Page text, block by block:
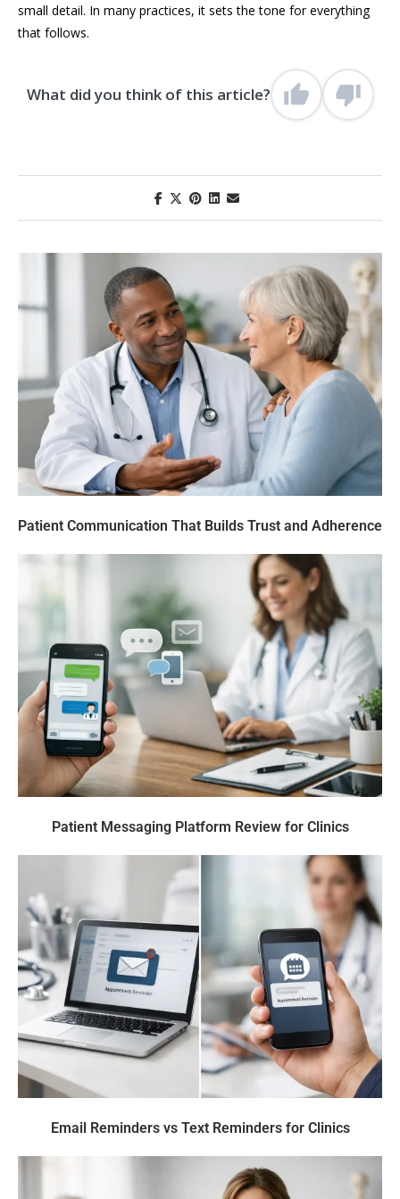
small detail. In many practices, it sets the tone for everything
that follows.
What did you think of this article?
Patient Communication That Builds Trust and Adherence
Patient Messaging Platform Review for Clinics
Email Reminders vs Text Reminders for Clinics